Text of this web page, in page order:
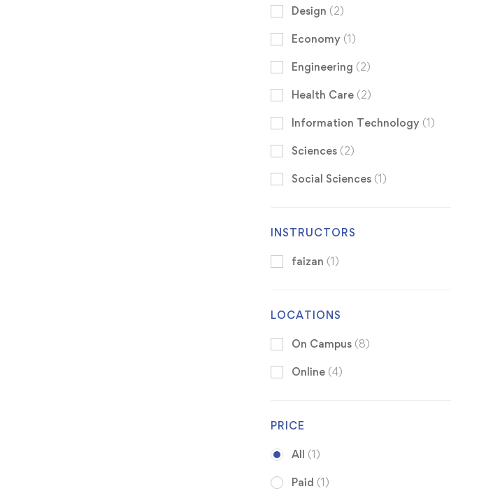
Design (2)
Economy (1)
Engineering (2)
Health Care (2)
Information Technology (1)
Sciences (2)
Social Sciences (1)
INSTRUCTORS
faizan (1)
LOCATIONS
On Campus (8)
Online (4)
PRICE
All (1)
Paid (1)